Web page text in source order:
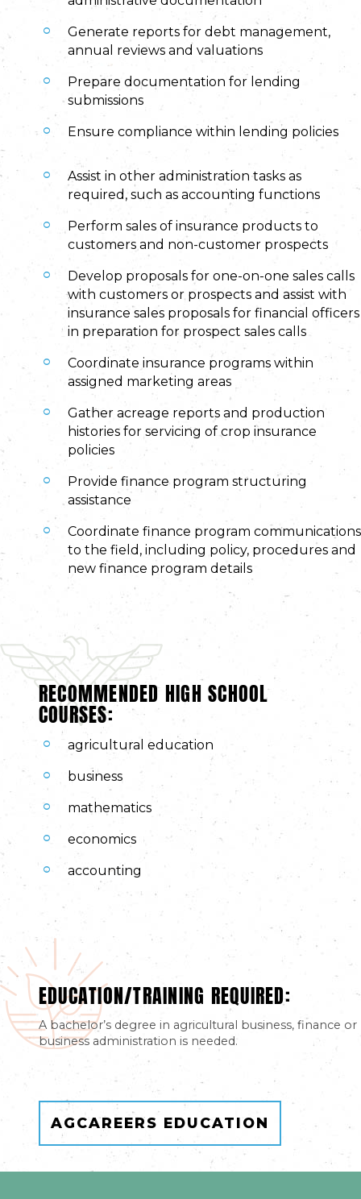
Generate reports for debt management,
annual reviews and valuations
Prepare documentation for lending
submissions
Ensure compliance within lending policies
Assist in other administration tasks as
required, such as accounting functions
Perform sales of insurance products to
customers and non-customer prospects
Develop proposals for one-on-one sales calls
with customers or prospects and assist with
insurance sales proposals for financial officers
in preparation for prospect sales calls
Coordinate insurance programs within
assigned marketing areas
Gather acreage reports and production
histories for servicing of crop insurance
policies
Provide finance program structuring
assistance
Coordinate finance program communications
to the field, including policy, procedures and
new finance program details
RECOMMENDED HIGH SCHOOL
COURSES:
agricultural education
business
mathematics
economics
accounting
EDUCATION/TRAINING REQUIRED:
A bachelor’s degree in agricultural business, finance or
business administration is needed.
AGCAREERS EDUCATION